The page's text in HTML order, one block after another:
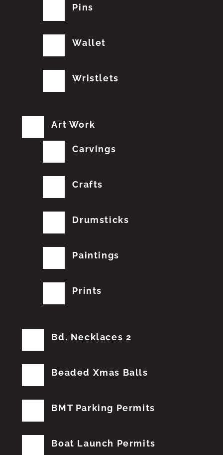
Pins
Wallet
Wristlets
Art Work
Carvings
Crafts
Drumsticks
Paintings
Prints
Bd. Necklaces 2
Beaded Xmas Balls
BMT Parking Permits
Boat Launch Permits